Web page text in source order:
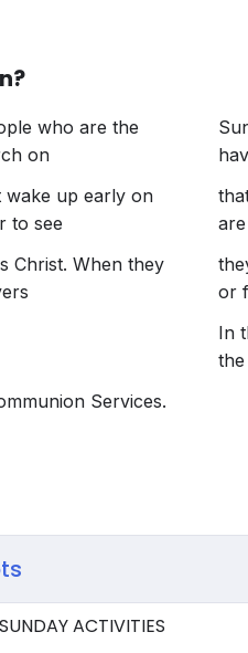
Services.
who are the
on
wake up early on
to see
Christ. When they
or
In
Services.
ACTIVITIES